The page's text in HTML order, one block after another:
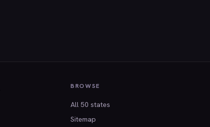
BROWSE
All 50 states
Sitemap